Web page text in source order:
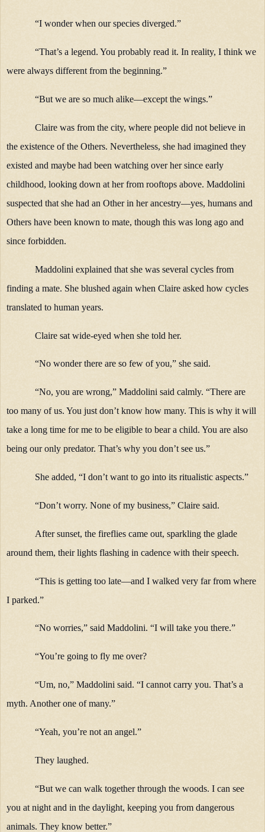
“I wonder when our species diverged.”
“That’s a legend. You probably read it. In reality, I think we
were always different from the beginning.”
“But we are so much alike—except the wings.”
Claire was from the city, where people did not believe in
the existence of the Others. Nevertheless, she had imagined they
existed and maybe had been watching over her since early
childhood, looking down at her from rooftops above. Maddolini
suspected that she had an Other in her ancestry—yes, humans and
Others have been known to mate, though this was long ago and
since forbidden.
Maddolini explained that she was several cycles from
finding a mate. She blushed again when Claire asked how cycles
translated to human years.
Claire sat wide-eyed when she told her.
“No wonder there are so few of you,” she said.
“No, you are wrong,” Maddolini said calmly. “There are
too many of us. You just don’t know how many. This is why it will
take a long time for me to be eligible to bear a child. You are also
being our only predator. That’s why you don’t see us.”
She added, “I don’t want to go into its ritualistic aspects.”
“Don’t worry. None of my business,” Claire said.
After sunset, the fireflies came out, sparkling the glade
around them, their lights flashing in cadence with their speech.
“This is getting too late—and I walked very far from where
I parked.”
“No worries,” said Maddolini. “I will take you there.”
“You’re going to fly me over?
“Um, no,” Maddolini said. “I cannot carry you. That’s a
myth. Another one of many.”
“Yeah, you’re not an angel.”
They laughed.
“But we can walk together through the woods. I can see
you at night and in the daylight, keeping you from dangerous
animals. They know better.”